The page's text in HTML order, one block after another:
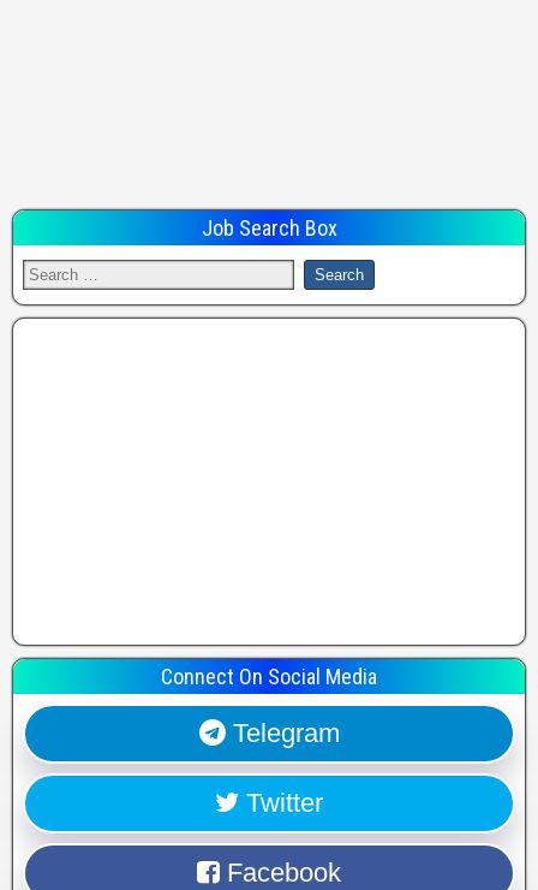
Job Search Box
Connect On Social Media
Telegram
Twitter
Facebook